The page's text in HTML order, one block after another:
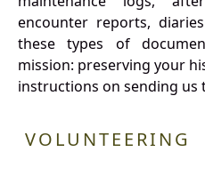
encounter reports,
these types of
mission: preserving your
instructions on sending us
VOLUNTEERING